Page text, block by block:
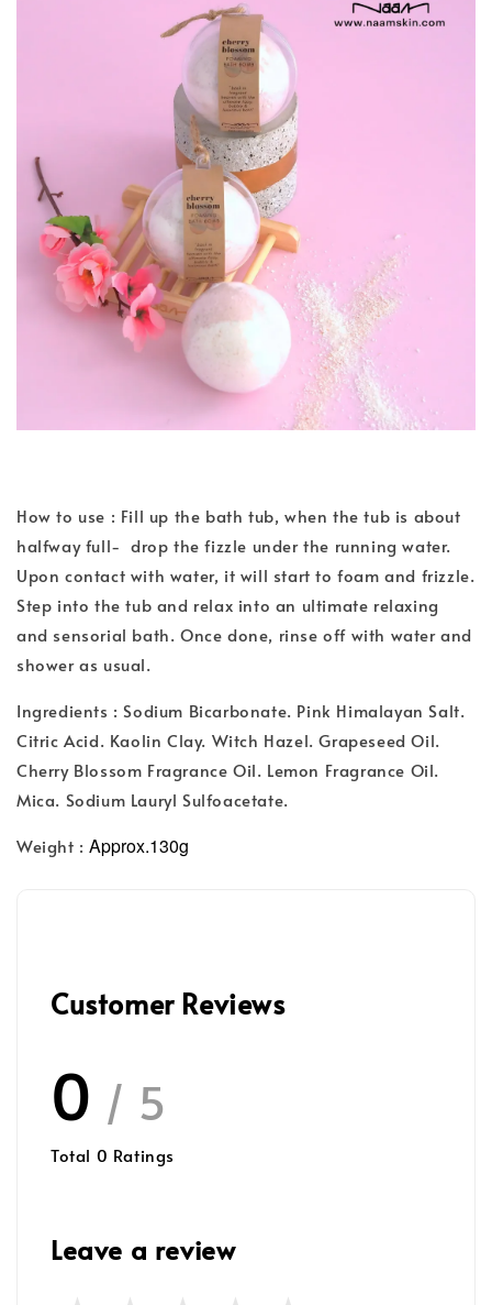
How to use : Fill up the bath tub, when the tub is about
halfway full- drop the fizzle under the running water.
Upon contact with water, it will start to foam and frizzle.
Step into the tub and relax into an ultimate relaxing
and sensorial bath. Once done, rinse off with water and
shower as usual.
Ingredients : Sodium Bicarbonate. Pink Himalayan Salt.
Citric Acid. Kaolin Clay. Witch Hazel. Grapeseed Oil.
Cherry Blossom Fragrance Oil. Lemon Fragrance Oil.
Mica. Sodium Lauryl Sulfoacetate.
Weight :Approx.130g
Customer Reviews
0 / 5
Total 0 Ratings
Leave a review